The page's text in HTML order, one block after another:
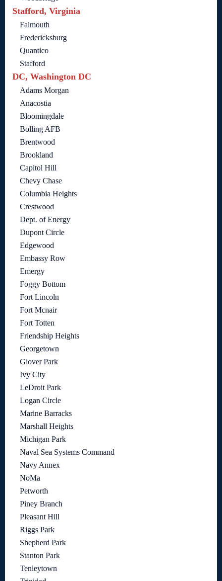
Stafford, Virginia
Falmouth
Fredericksburg
Quantico
Stafford
DC, Washington DC
Adams Morgan
Anacostia
Bloomingdale
Bolling AFB
Brentwood
Brookland
Capitol Hill
Chevy Chase
Columbia Heights
Crestwood
Dept. of Energy
Dupont Circle
Edgewood
Embassy Row
Emergy
Foggy Bottom
Fort Lincoln
Fort Mcnair
Fort Totten
Friendship Heights
Georgetown
Glover Park
Ivy City
LeDroit Park
Logan Circle
Marine Barracks
Marshall Heights
Michigan Park
Naval Sea Systems Command
Navy Annex
NoMa
Petworth
Piney Branch
Pleasant Hill
Riggs Park
Shepherd Park
Stanton Park
Tenleytown